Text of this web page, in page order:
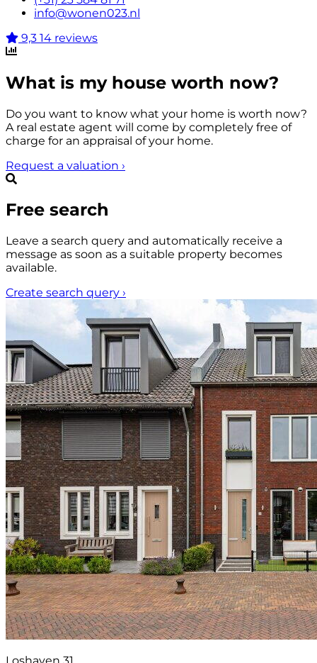
info@wonen023.nl
9,3 14 reviews
What is my house worth now?
Do you want to know what your home is worth now?
A real estate agent will come by completely free of
charge for an appraisal of your home.
Request a valuation ›
Free search
Leave a search query and automatically receive a
message as soon as a suitable property becomes
available.
Create search query ›